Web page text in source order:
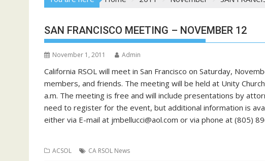
SAN FRANCISCO MEETING – NOVEMBER 12
November 1, 2011 Admin
California RSOL will meet in San Francisco on Saturday,
members, and friends. The meeting will be held at Unity
a.m. The meeting is free and will include presentations by
need to register for the event, but additional information is
either via E-mail at jmbellucci@aol.com or via phone at (805)
ACSOL CA RSOL News